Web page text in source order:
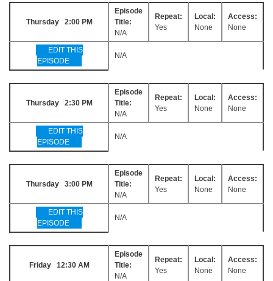
Thursday 2:00 PM
Episode
Title:
N/A
Repeat:
Yes
Local:
None
Access:
None
EDIT THIS
EPISODE
N/A
Thursday 2:30 PM
Episode
Title:
N/A
Repeat:
Yes
Local:
None
Access:
None
EDIT THIS
EPISODE
N/A
Thursday 3:00 PM
Episode
Title:
N/A
Repeat:
Yes
Local:
None
Access:
None
EDIT THIS
EPISODE
N/A
Friday 12:30 AM
Episode
Title:
N/A
Repeat:
Yes
Local:
None
Access:
None